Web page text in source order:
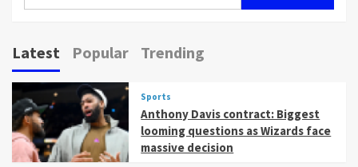
Latest Popular Trending
Sports
Anthony Davis contract: Biggest
looming questions as Wizards face
massive decision